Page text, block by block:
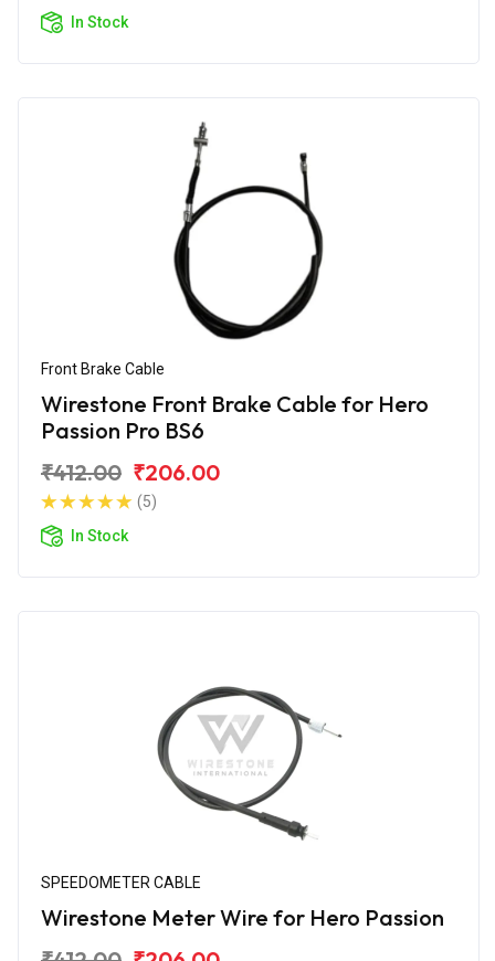
In Stock
Front Brake Cable
Wirestone Front Brake Cable for Hero
Passion Pro BS6
₹412.00 ₹206.00
(5)
In Stock
SPEEDOMETER CABLE
Wirestone Meter Wire for Hero Passion